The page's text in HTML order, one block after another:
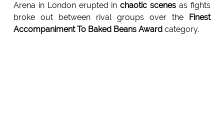
Arena in London erupted inchaotic scenes as fights
broke out between rival groups over the
Finest
Accompaniment To Baked Beans Awardcategory.